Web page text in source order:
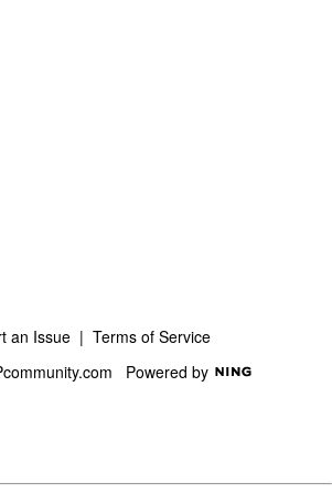
an Issue | Terms of Service
Powered by